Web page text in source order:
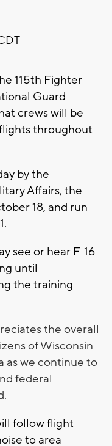
115th Fighter
Guard
crews will be
throughout
by the
Affairs, the
18, and run
see or hear F-16
until
the training
the overall
of Wisconsin
as we continue to
federal
follow flight
to area